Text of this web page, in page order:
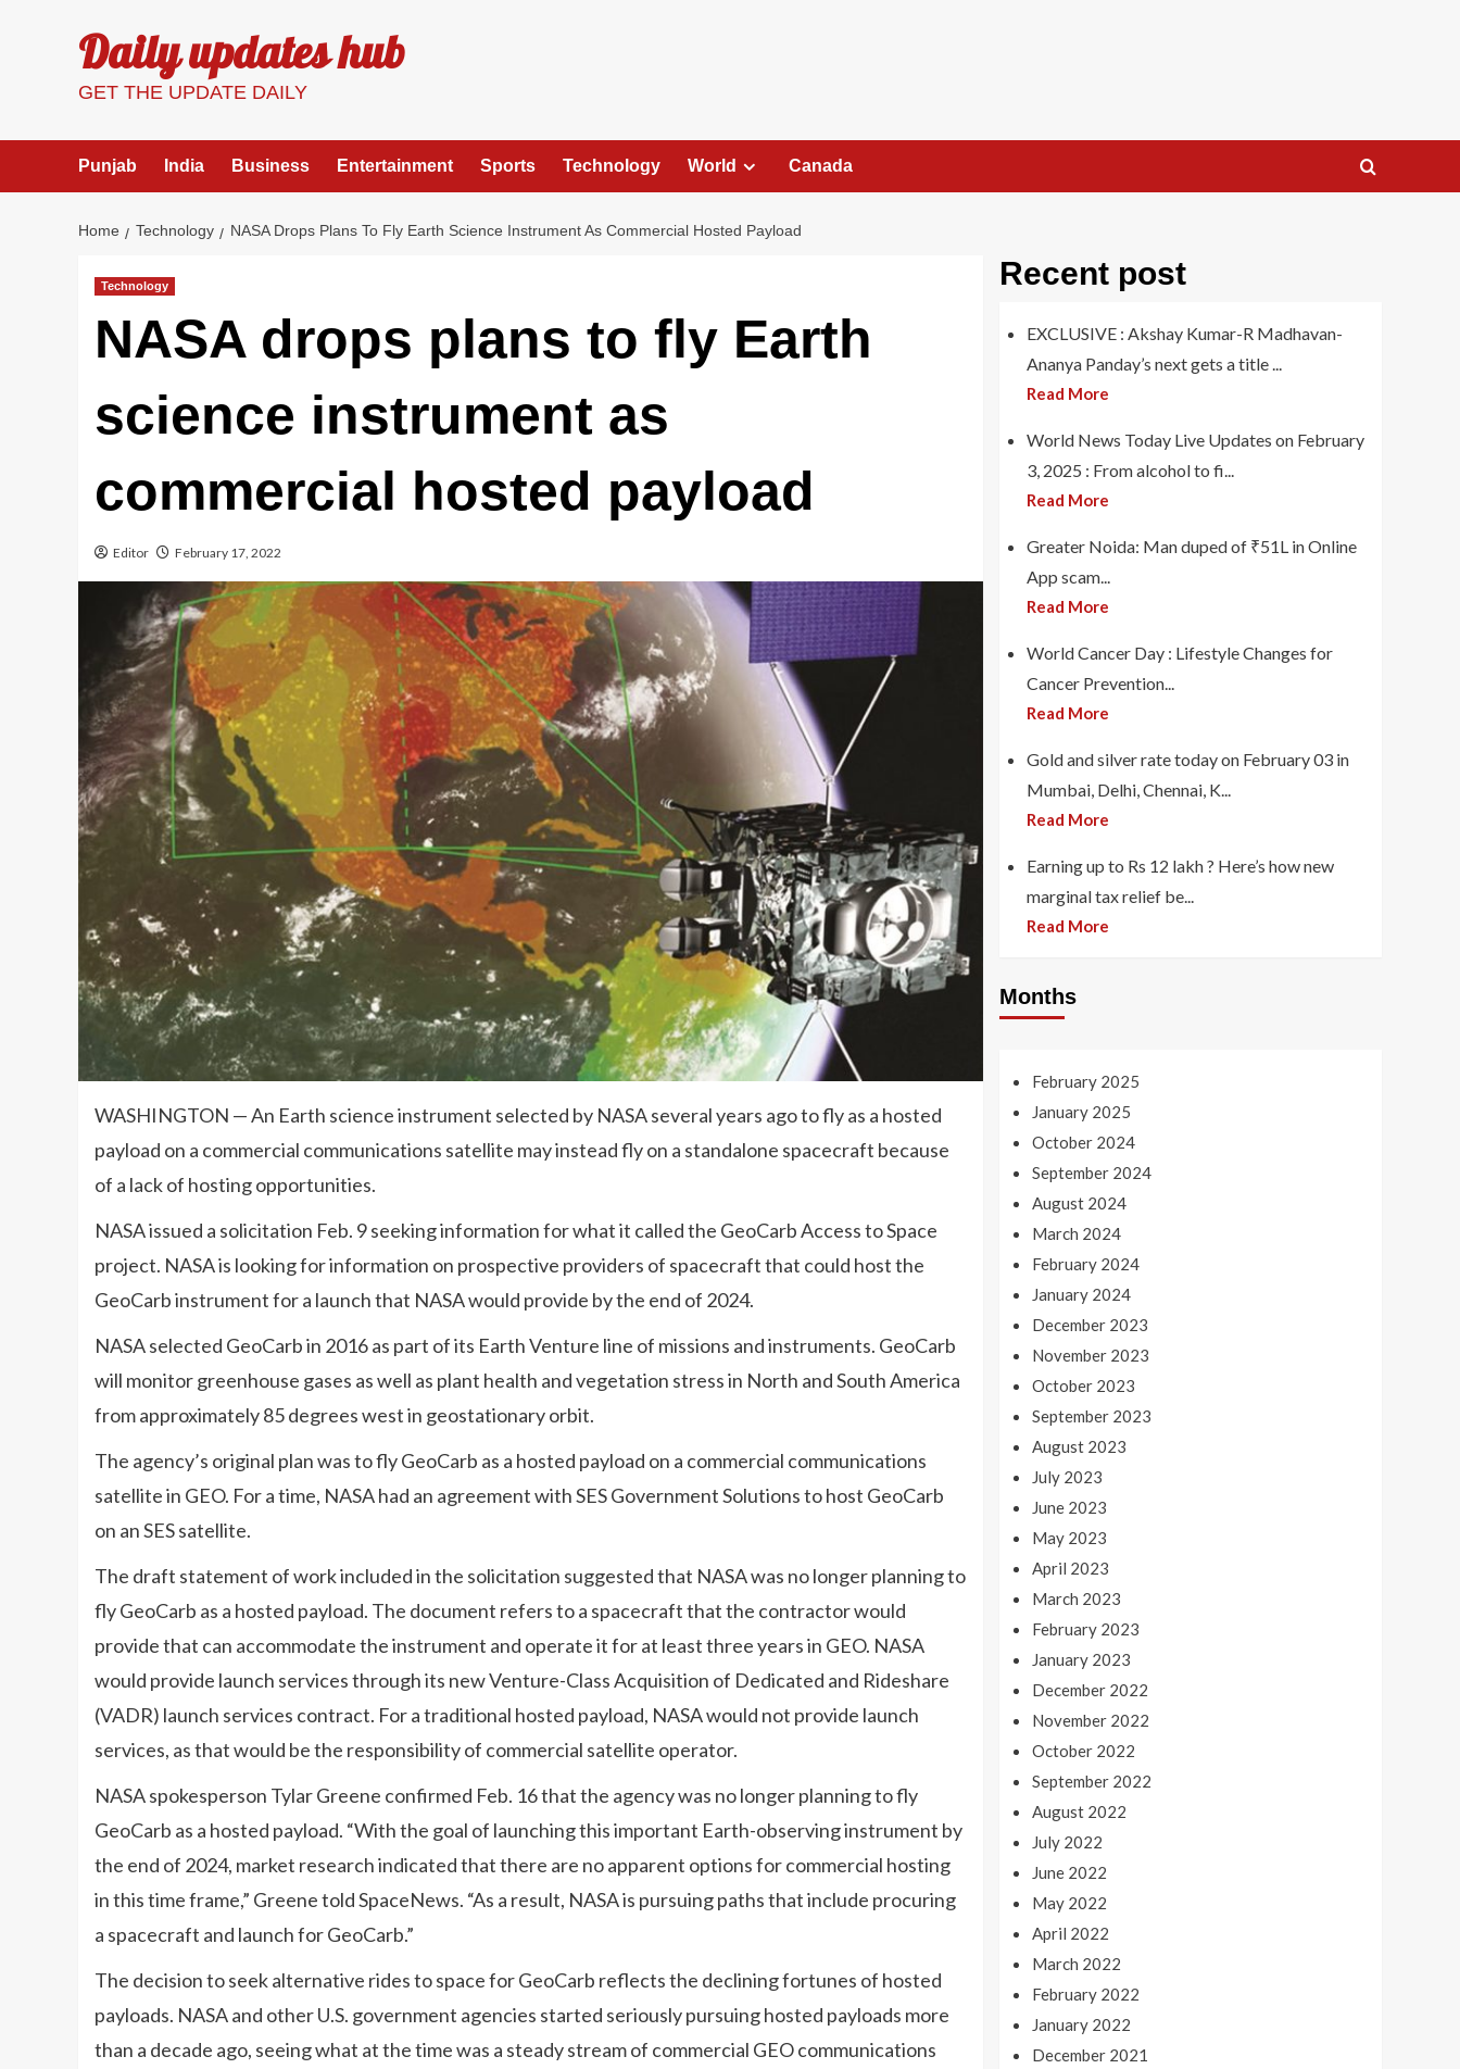
Daily updates hub
GET THE UPDATE DAILY
Punjab India Business Entertainment Sports Technology World Canada
Home Technology NASA Drops Plans To Fly Earth Science Instrument As Commercial Hosted Payload
Technology
NASA drops plans to fly Earth
science instrument as
commercial hosted payload
Editor February 17, 2022
WASHINGTON — An Earth science instrument selected by NASA several years ago to fly as a hosted
payload on a commercial communications satellite may instead fly on a standalone spacecraft because
of a lack of hosting opportunities.
NASA issued a solicitation Feb. 9 seeking information for what it called the GeoCarb Access to Space
project. NASA is looking for information on prospective providers of spacecraft that could host the
GeoCarb instrument for a launch that NASA would provide by the end of 2024.
NASA selected GeoCarb in 2016 as part of its Earth Venture line of missions and instruments. GeoCarb
will monitor greenhouse gases as well as plant health and vegetation stress in North and South America
from approximately 85 degrees west in geostationary orbit.
The agency’s original plan was to fly GeoCarb as a hosted payload on a commercial communications
satellite in GEO. For a time, NASA had an agreement with SES Government Solutions to host GeoCarb
on an SES satellite.
The draft statement of work included in the solicitation suggested that NASA was no longer planning to
fly GeoCarb as a hosted payload. The document refers to a spacecraft that the contractor would
provide that can accommodate the instrument and operate it for at least three years in GEO. NASA
would provide launch services through its new Venture-Class Acquisition of Dedicated and Rideshare
(VADR) launch services contract. For a traditional hosted payload, NASA would not provide launch
services, as that would be the responsibility of commercial satellite operator.
NASA spokesperson Tylar Greene confirmed Feb. 16 that the agency was no longer planning to fly
GeoCarb as a hosted payload. “With the goal of launching this important Earth-observing instrument by
the end of 2024, market research indicated that there are no apparent options for commercial hosting
in this time frame,” Greene told SpaceNews. “As a result, NASA is pursuing paths that include procuring
a spacecraft and launch for GeoCarb.”
The decision to seek alternative rides to space for GeoCarb reflects the declining fortunes of hosted
payloads. NASA and other U.S. government agencies started seriously pursuing hosted payloads more
than a decade ago, seeing what at the time was a steady stream of commercial GEO communications
Recent post
EXCLUSIVE : Akshay Kumar-R Madhavan-
Ananya Panday’s next gets a title ...
Read More
World News Today Live Updates on February
3, 2025 : From alcohol to fi...
Read More
Greater Noida: Man duped of ₹51L in Online
App scam...
Read More
World Cancer Day : Lifestyle Changes for
Cancer Prevention...
Read More
Gold and silver rate today on February 03 in
Mumbai, Delhi, Chennai, K...
Read More
Earning up to Rs 12 lakh ? Here’s how new
marginal tax relief be...
Read More
Months
February 2025
January 2025
October 2024
September 2024
August 2024
March 2024
February 2024
January 2024
December 2023
November 2023
October 2023
September 2023
August 2023
July 2023
June 2023
May 2023
April 2023
March 2023
February 2023
January 2023
December 2022
November 2022
October 2022
September 2022
August 2022
July 2022
June 2022
May 2022
April 2022
March 2022
February 2022
January 2022
December 2021